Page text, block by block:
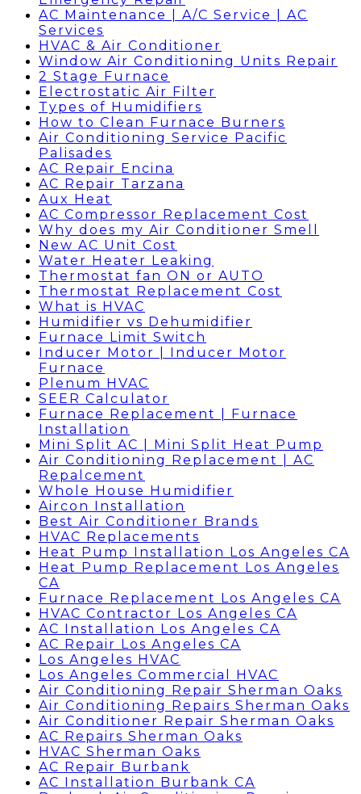
AC Maintenance | A/C Service | AC
Services
HVAC & Air Conditioner
Window Air Conditioning Units Repair
2 Stage Furnace
Electrostatic Air Filter
Types of Humidifiers
How to Clean Furnace Burners
Air Conditioning Service Pacific
Palisades
AC Repair Encina
AC Repair Tarzana
Aux Heat
AC Compressor Replacement Cost
Why does my Air Conditioner Smell
New AC Unit Cost
Water Heater Leaking
Thermostat fan ON or AUTO
Thermostat Replacement Cost
What is HVAC
Humidifier vs Dehumidifier
Furnace Limit Switch
Inducer Motor | Inducer Motor
Furnace
Plenum HVAC
SEER Calculator
Furnace Replacement | Furnace
Installation
Mini Split AC | Mini Split Heat Pump
Air Conditioning Replacement | AC
Repalcement
Whole House Humidifier
Aircon Installation
Best Air Conditioner Brands
HVAC Replacements
Heat Pump Installation Los Angeles CA
Heat Pump Replacement Los Angeles
CA
Furnace Replacement Los Angeles CA
HVAC Contractor Los Angeles CA
AC Installation Los Angeles CA
AC Repair Los Angeles CA
Los Angeles HVAC
Los Angeles Commercial HVAC
Air Conditioning Repair Sherman Oaks
Air Conditioning Repairs Sherman Oaks
Air Conditioner Repair Sherman Oaks
AC Repairs Sherman Oaks
HVAC Sherman Oaks
AC Repair Burbank
AC Installation Burbank CA